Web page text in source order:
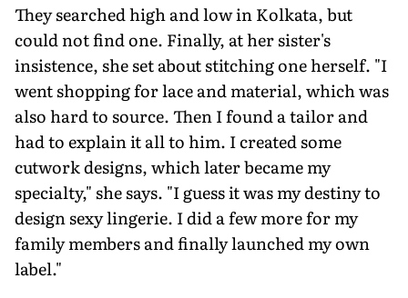
They searched high and low in Kolkata, but
could not find one. Finally, at her sister's
insistence, she set about stitching one herself. "I
went shopping for lace and material, which was
also hard to source. Then I found a tailor and
had to explain it all to him. I created some
cutwork designs, which later became my
specialty," she says. "I guess it was my destiny to
design sexy lingerie. I did a few more for my
family members and finally launched my own
label."